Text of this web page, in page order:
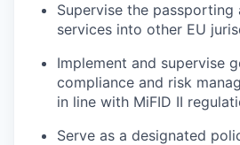
Supervise the
services into other EU
Implement and supervise
compliance and risk
in line with MiFID II
Serve as a designated